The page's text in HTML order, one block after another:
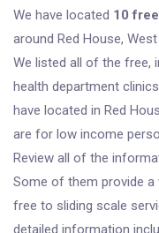
We have located 10
around Red House,
We listed all of the free,
health department
have located in Red
are for low income
Review all of the
Some of them provide
free to sliding scale
detailed information